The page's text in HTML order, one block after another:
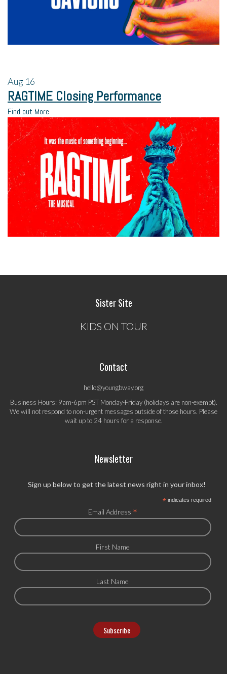
Aug 16
RAGTIME Closing Performance
Find out More
Sister Site
KIDS ON TOUR
Contact
hello@youngbway.org
Business Hours: 9am-6pm PST Monday-Friday (holidays are non-exempt).
We will not respond to non-urgent messages outside of those hours. Please
wait up to 24 hours for a response.
Newsletter
Sign up below to get the latest news right in your inbox!
*indicates required
Email Address *
First Name
Last Name